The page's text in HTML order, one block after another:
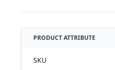
PRODUCT ATTRIBUTE
SKU